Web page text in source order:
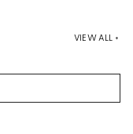
VIEW ALL +